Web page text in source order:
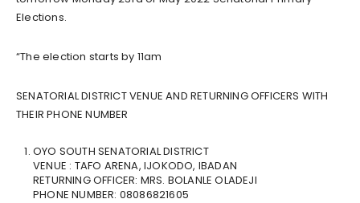
Elections.
“The election starts by 11am
SENATORIAL DISTRICT VENUE AND RETURNING OFFICERS WITH
THEIR PHONE NUMBER
OYO SOUTH SENATORIAL DISTRICT
VENUE : TAFO ARENA, IJOKODO, IBADAN
RETURNING OFFICER: MRS. BOLANLE OLADEJI
PHONE NUMBER: 08086821605